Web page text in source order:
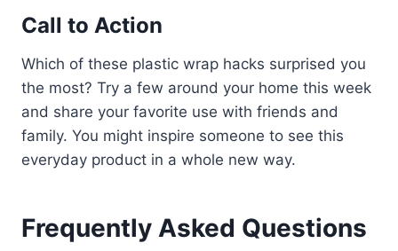
Call to Action
Which of these plastic wrap hacks surprised you
the most? Try a few around your home this week
and share your favorite use with friends and
family. You might inspire someone to see this
everyday product in a whole new way.
Frequently Asked Questions